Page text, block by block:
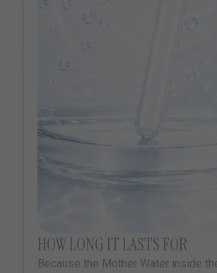
HOW LONG IT LASTS FOR
Because the Mother Water inside